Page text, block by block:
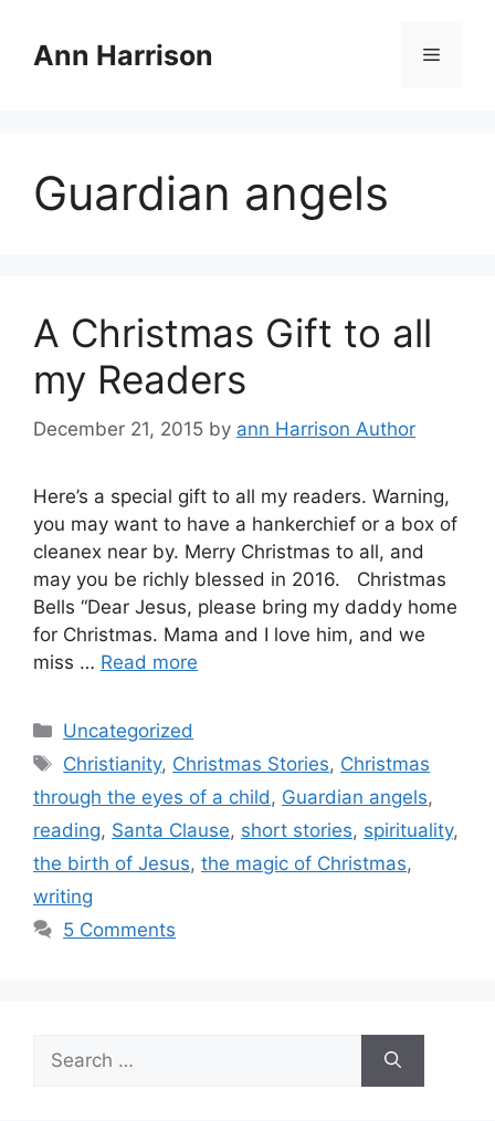
contentAnn Harrison Menu
Guardian angels
A Christmas Gift to all
my Readers
December 21, 2015 by ann Harrison Author
Here’s a special gift to all my readers. Warning,
you may want to have a hankerchief or a box of
cleanex near by. Merry Christmas to all, and
may you be richly blessed in 2016. Christmas
Bells “Dear Jesus, please bring my daddy home
for Christmas. Mama and I love him, and we
miss … Read more
Categories
Uncategorized
Tags
Christianity, Christmas Stories, Christmas
through the eyes of a child , Guardian angels,
reading, Santa Clause, short stories, spirituality,
the birth of Jesus, the magic of Christmas,
writing
5 Comments
for: